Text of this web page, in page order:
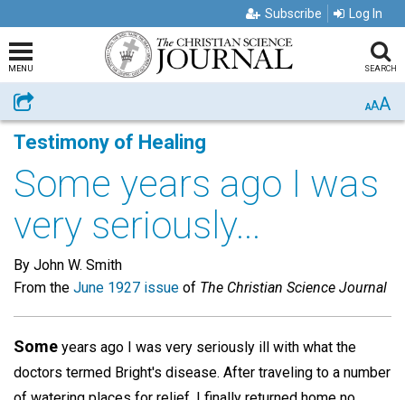
Subscribe Log In
MENU SEARCH
Share AAA
Testimony of Healing
Some years ago I was
very seriously...
By John W. Smith
From the June 1927 issue of The Christian Science Journal
Some years ago I was very seriously ill with what the
doctors termed Bright's disease. After traveling to a number